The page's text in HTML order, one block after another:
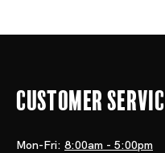
Customer
Mon-Fri: 8:00am - 5:00pm